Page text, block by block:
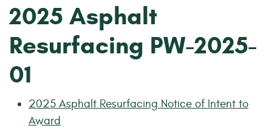
2025 Asphalt
Resurfacing PW-2025-
01
2025 Asphalt Resurfacing Notice of Intent to
Award